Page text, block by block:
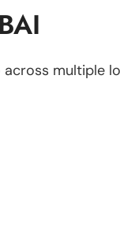
multiple